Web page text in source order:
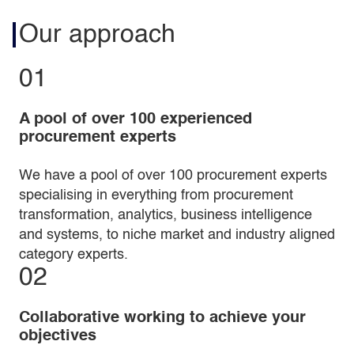
Our approach
01
A pool of over 100 experienced
procurement experts
We have a pool of over 100 procurement experts
specialising in everything from procurement
transformation, analytics, business intelligence
and systems, to niche market and industry aligned
category experts.
02
Collaborative working to achieve your
objectives